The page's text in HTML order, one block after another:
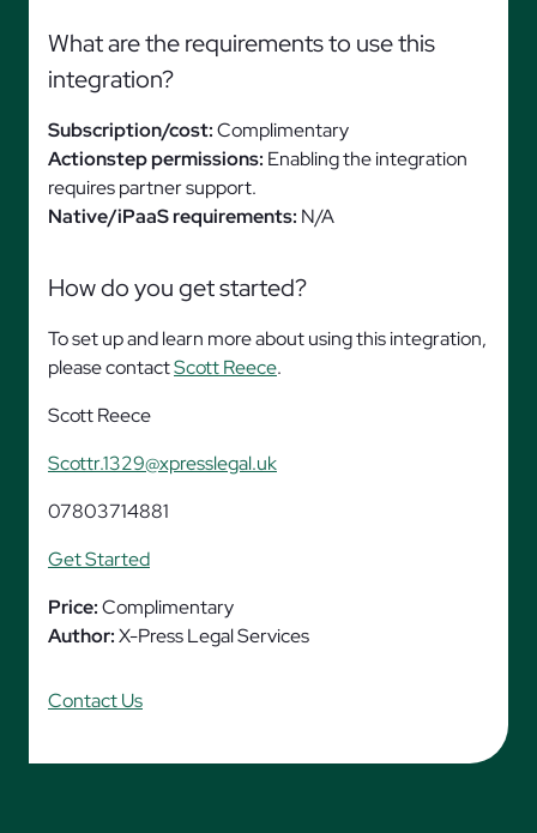
What are the requirements to use this
integration?
Subscription/cost:Complimentary
Actionstep permissions: Enabling the integration
requires partner support.
Native/iPaaS requirements: N/A
How do you get started?
To set up and learn more about using this integration,
please contactScott Reece.
Scott Reece
Scottr.1329@xpresslegal.uk
07803714881
Get Started
Price:Complimentary
Author:X-Press Legal Services
Contact Us